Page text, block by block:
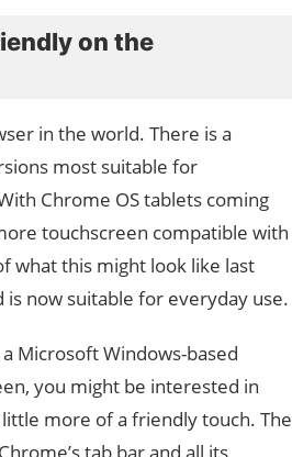
on the
in the world. There is a
most suitable for
Chrome OS tablets coming
touchscreen compatible with
what this might look like last
now suitable for everyday use.
Microsoft Windows-based
you might be interested in
more of a friendly touch. The